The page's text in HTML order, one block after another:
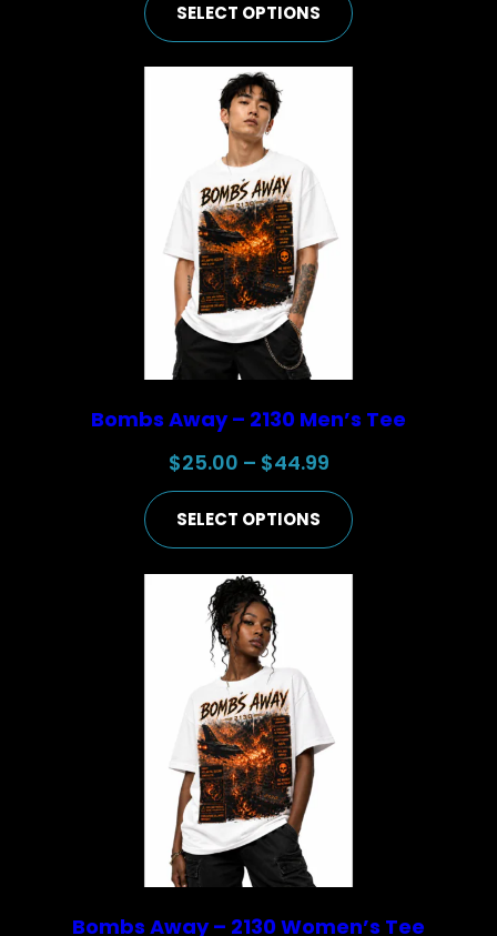
$25.00
SELECT OPTIONS
Bombs Away – 2130 Men’s Tee
$25.00 – $44.99Price
range:
$25.00
SELECT OPTIONS
Bombs Away – 2130 Women’s Tee